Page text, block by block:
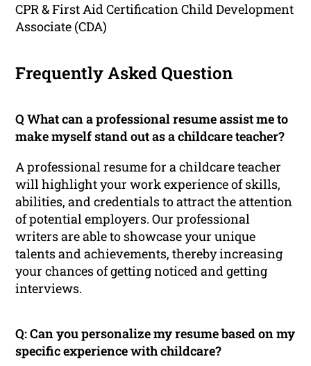
CPR & First Aid Certification Child Development
Associate (CDA)
Frequently Asked Question
Q What can a professional resume assist me to
make myself stand out as a childcare teacher?
A professional resume for a childcare teacher
will highlight your work experience of skills,
abilities, and credentials to attract the attention
of potential employers. Our professional
writers are able to showcase your unique
talents and achievements, thereby increasing
your chances of getting noticed and getting
interviews.
Q: Can you personalize my resume based on my
specific experience with childcare?